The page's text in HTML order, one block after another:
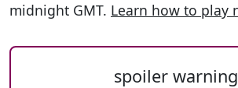
midnight GMT. Learn how to play
spoiler warning